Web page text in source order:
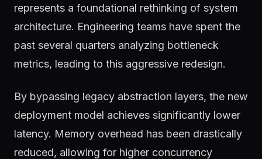
represents a foundational rethinking of system
architecture. Engineering teams have spent the
past several quarters analyzing bottleneck
metrics, leading to this aggressive redesign.
By bypassing legacy abstraction layers, the new
deployment model achieves significantly lower
latency. Memory overhead has been drastically
reduced, allowing for higher concurrency